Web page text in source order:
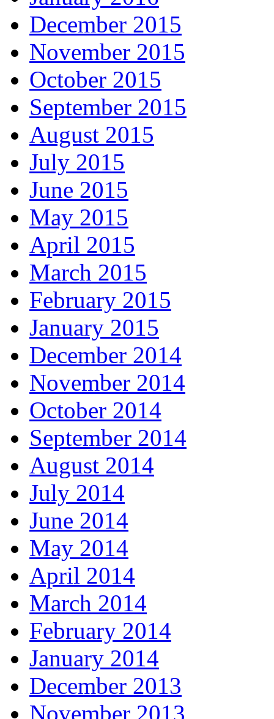
December 2015
November 2015
October 2015
September 2015
August 2015
July 2015
June 2015
May 2015
April 2015
March 2015
February 2015
January 2015
December 2014
November 2014
October 2014
September 2014
August 2014
July 2014
June 2014
May 2014
April 2014
March 2014
February 2014
January 2014
December 2013
November 2013